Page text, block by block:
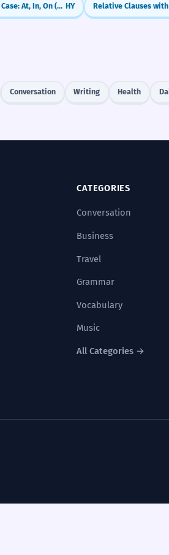
The Locative Case: At, In, On (Eastern Armenian) HY
Conversation Writing Health
CATEGORIES
Conversation
Business
Travel
Grammar
Vocabulary
Music
All Categories →